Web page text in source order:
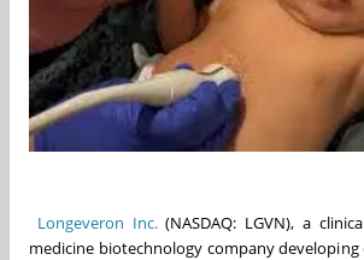
Longeveron Inc.(NASDAQ: LGVN), a
medicine biotechnology company